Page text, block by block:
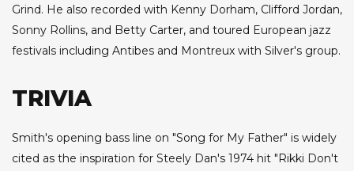
Grind. He also recorded with Kenny Dorham, Clifford Jordan,
Sonny Rollins, and Betty Carter, and toured European jazz
festivals including Antibes and Montreux with Silver's group.
TRIVIA
Smith's opening bass line on "Song for My Father" is widely
cited as the inspiration for Steely Dan's 1974 hit "Rikki Don't